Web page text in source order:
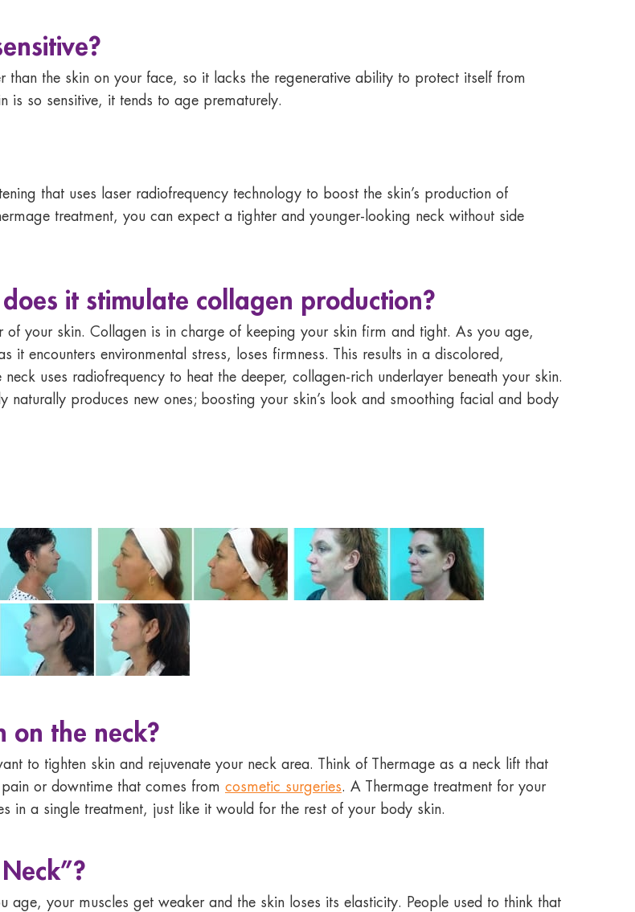
than the skin on your face, so it lacks the regenerative ability to protect itself from
is so sensitive, it tends to age prematurely.
that uses laser radiofrequency technology to boost the skin’s production of
treatment, you can expect a tighter and younger-looking neck without side
it stimulate collagen production?
of your skin. Collagen is in charge of keeping your skin firm and tight. As you age,
encounters environmental stress, loses firmness. This results in a discolored,
uses radiofrequency to heat the deeper, collagen-rich underlayer beneath your skin.
produces new ones; boosting your skin’s look and smoothing facial and body
on the neck?
to tighten skin and rejuvenate your neck area. Think of Thermage as a neck lift that
or downtime that comes from cosmetic surgeries. A Thermage treatment for your
in a single treatment, just like it would for the rest of your body skin.
your muscles get weaker and the skin loses its elasticity. People used to think that